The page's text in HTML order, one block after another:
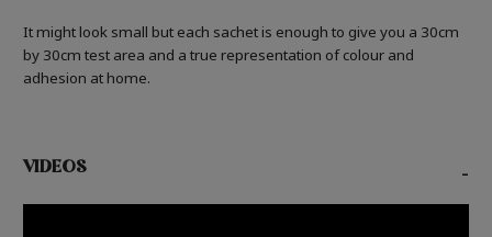
It might look small but each sachet is enough to give you a 30cm
by 30cm test area and a true representation of colour and
adhesion at home.
VIDEOS -